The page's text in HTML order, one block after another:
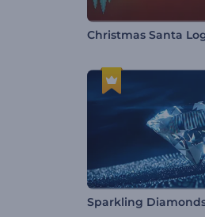
Christmas Santa